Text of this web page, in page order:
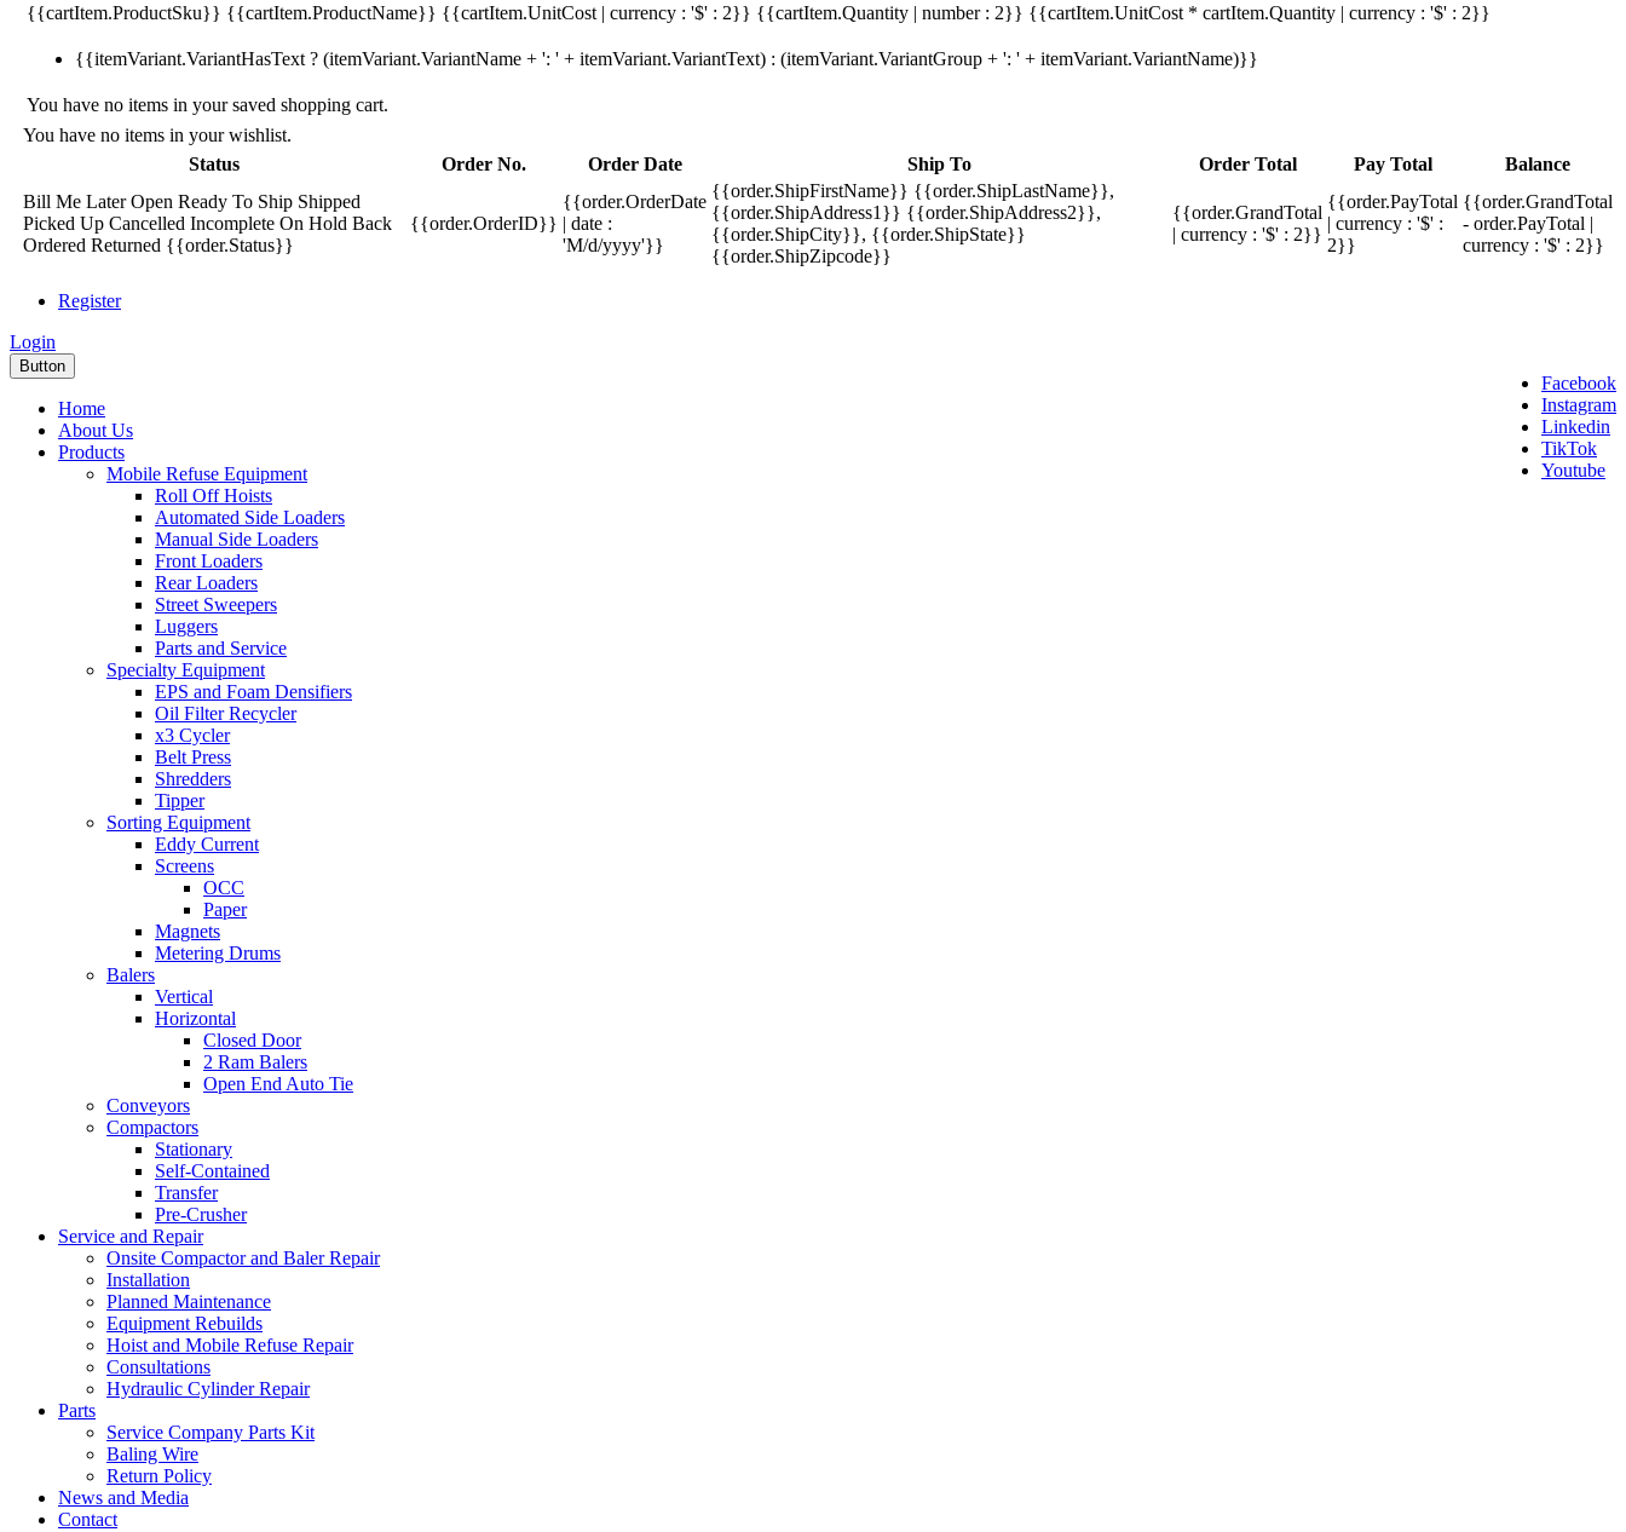
{{cartItem.ProductSku}} {{cartItem.ProductName}} {{cartItem.UnitCost | currency : '$' : 2}} {{cartItem.Quantity | number : 2}} {{cartItem.UnitCost * cartItem.Quantity | currency : '$' : 2}}
{{itemVariant.VariantHasText ? (itemVariant.VariantName + ': ' + itemVariant.VariantText) : (itemVariant.VariantGroup + ': ' + itemVariant.VariantName)}}
You have no items in your saved shopping cart.
You have no items in your wishlist.
Status
Order No. Order Date Ship To Order Total Pay Total
Balance
Bill Me LaterOpen Ready To Ship Shipped
Picked Up Cancelled Incomplete On Hold Back
Ordered Returned {{order.Status}}
{{order.OrderID}}
{{order.OrderDate
| date :
'M/d/yyyy'}}
{{order.ShipFirstName}} {{order.ShipLastName}},
{{order.ShipAddress1}} {{order.ShipAddress2}},
{{order.ShipCity}}, {{order.ShipState}}
{{order.ShipZipcode}}
{{order.GrandTotal
| currency : '$' : 2}}
{{order.PayTotal
| currency : '$' :
2}}
{{order.GrandTotal
- order.PayTotal |
currency : '$' : 2}}
Register
Login
Facebook
Instagram
Linkedin
TikTok
Youtube
Button
Home
About Us
Products
Mobile Refuse Equipment
Roll Off Hoists
Automated Side Loaders
Manual Side Loaders
Front Loaders
Rear Loaders
Street Sweepers
Luggers
Parts and Service
Specialty Equipment
EPS and Foam Densifiers
Oil Filter Recycler
x3 Cycler
Belt Press
Shredders
Tipper
Sorting Equipment
Eddy Current
Screens
OCC
Paper
Magnets
Metering Drums
Balers
Vertical
Horizontal
Closed Door
2 Ram Balers
Open End Auto Tie
Conveyors
Compactors
Stationary
Self-Contained
Transfer
Pre-Crusher
Service and Repair
Onsite Compactor and Baler Repair
Installation
Planned Maintenance
Equipment Rebuilds
Hoist and Mobile Refuse Repair
Consultations
Hydraulic Cylinder Repair
Parts
Service Company Parts Kit
Baling Wire
Return Policy
News and Media
Contact